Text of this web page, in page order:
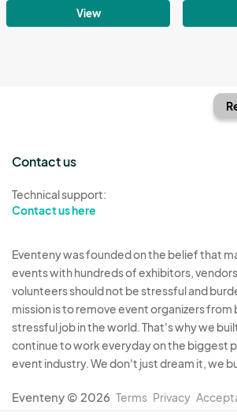
View
Contact us
Technical support:
Contact us here
Eventeny was founded on the belief that
events with hundreds of exhibitors,
volunteers should not be stressful and
mission is to remove event organizers
stressful job in the world. That's why we
continue to work everyday on the biggest
event industry. We don't just dream it, we
Eventeny © 2026 Terms Privacy